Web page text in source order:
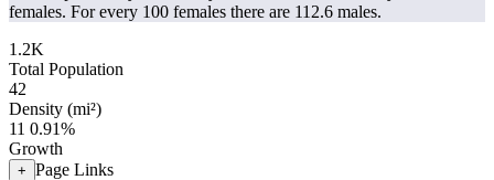
females. For every 100 females there are 112.6 males.
1.2K
Total Population
42
Density (mi²)
11 0.91%
Growth
+ Page Links